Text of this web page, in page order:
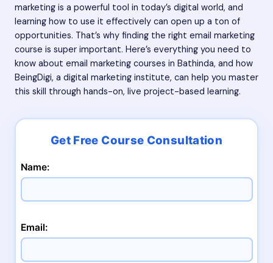
marketing is a powerful tool in today’s digital world, and
learning how to use it effectively can open up a ton of
opportunities. That’s why finding the right email marketing
course is super important. Here’s everything you need to
know about email marketing courses in Bathinda, and how
BeingDigi, a digital marketing institute, can help you master
this skill through hands-on, live project-based learning.
Name:
Email: